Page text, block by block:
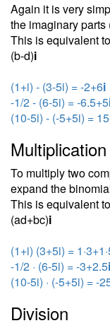
Again it is very
the imaginary parts
This is equivalent
(b-d)i
(1+i) - (3-5i) = -2+6i
-1/2 - (6-5i) = -6.5+5
(10-5i) - (-5+5i) =
Multiplication
To multiply two
expand the
This is equivalent
(ad+bc)i
(1+i) (3+5i) =
-1/2 · (6-5i) = -3+2.5i
(10-5i) · (-5+5i) = -
Division